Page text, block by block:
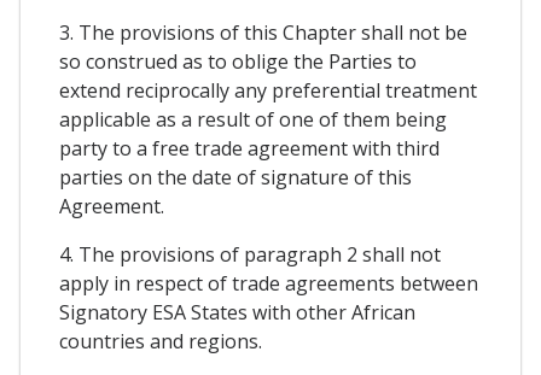
3. The provisions of this Chapter shall not be
so construed as to oblige the Parties to
extend reciprocally any preferential treatment
applicable as a result of one of them being
party to a free trade agreement with third
parties on the date of signature of this
Agreement.
4. The provisions of paragraph 2 shall not
apply in respect of trade agreements between
Signatory ESA States with other African
countries and regions.